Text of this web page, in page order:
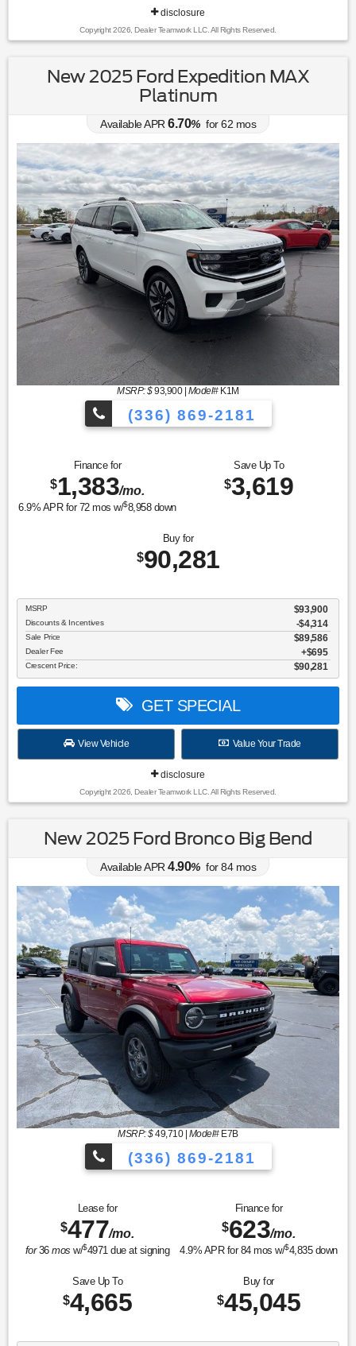
disclosure
Copyright 2026, Dealer Teamwork LLC. All Rights Reserved.
New 2025 Ford Expedition MAX
Platinum
Available APR 6.70% for62 mos
MSRP: $93,900| Model#K1M
(336) 869-2181
Finance for
$1,383/mo.
6.9% APR for 72mos w/$8,958down
Save Up To
$3,619
Buy for
$90,281
MSRP $93,900
Discounts & Incentives -$4,314
Sale Price $89,586
Dealer Fee $695
Crescent Price: $90,281
GET SPECIAL
View Vehicle Value Your Trade
disclosure
Copyright 2026, Dealer Teamwork LLC. All Rights Reserved.
New 2025 Ford Bronco Big Bend
Available APR 4.90% for84mos
MSRP: $49,710| Model#E7B
(336) 869-2181
Lease for
$477/mo.
for36mos w/$4971 due at signing
Finance for
$623/mo.
4.9% APR for 84mos w/$4,835down
Save Up To
$4,665
Buy for
$45,045